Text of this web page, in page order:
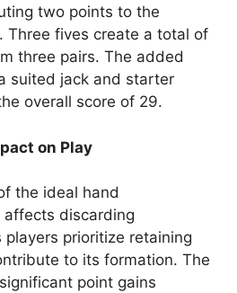
two points to the
Three fives create a total of
three pairs. The added
suited jack and starter
overall score of 29.
on Play
the ideal hand
affects discarding
players prioritize retaining
to its formation. The
point gains